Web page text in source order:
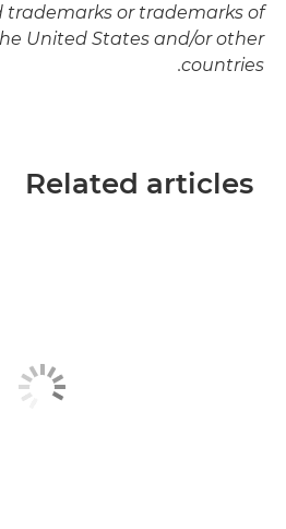
trademarks or trademarks of
United States and/or other
countries.
Related articles